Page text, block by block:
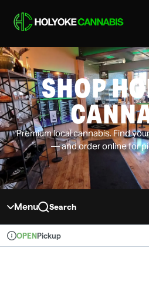
Skip to menu
SHOP
Premium local cannabis. Find
— and order online for